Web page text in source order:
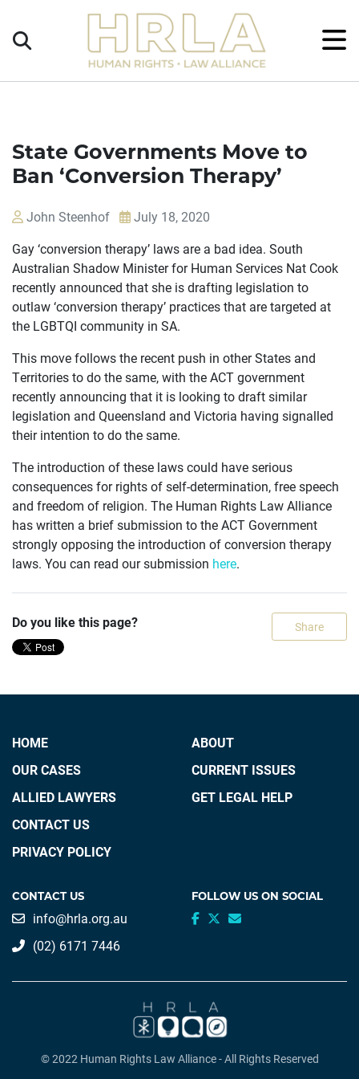
×
OUR
CASES
JOIN US
CURRENT ISSUES
ABOUT
State Governments Move to
Ban ‘Conversion Therapy’
John Steenhof
July 18, 2020
Gay ‘conversion therapy’ laws are a bad idea. South
Australian Shadow Minister for Human Services Nat Cook
recently announced that she is drafting legislation to
outlaw ‘conversion therapy’ practices that are targeted at
the LGBTQI community in SA.
This move follows the recent push in other States and
Territories to do the same, with the ACT government
recently announcing that it is looking to draft similar
legislation and Queensland and Victoria having signalled
their intention to do the same.
The introduction of these laws could have serious
consequences for rights of self-determination, free speech
and freedom of religion. The Human Rights Law Alliance
has written a brief submission to the ACT Government
strongly opposing the introduction of conversion therapy
laws. You can read our submission here.
Do you like this page? Share
CONTACT US
info@hrla.org.au
(02) 6171 7446
HOME
OUR CASES
ALLIED LAWYERS
CONTACT US
PRIVACY POLICY
ABOUT
CURRENT ISSUES
GET LEGAL HELP
FOLLOW US ON SOCIAL
© 2022 Human Rights Law Alliance - All Rights Reserved